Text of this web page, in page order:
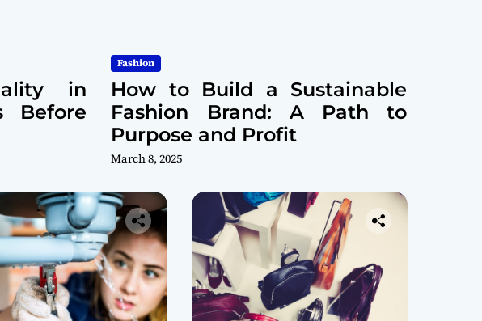
in
Before
Fashion
How to Build a Sustainable
Fashion Brand: A Path to
Purpose and Profit
March 8, 2025